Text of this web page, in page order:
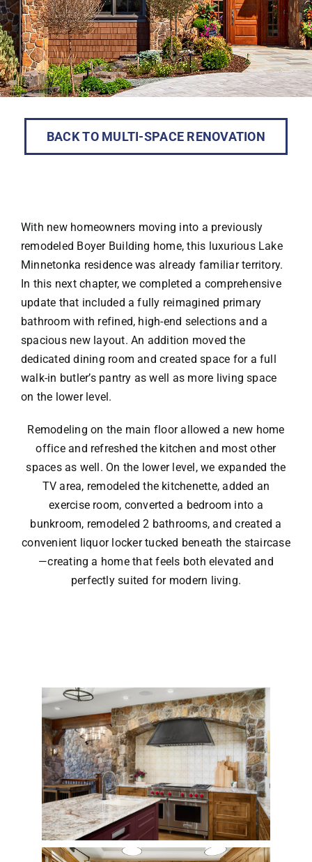
BACK TO MULTI-SPACE RENOVATION
With new homeowners moving into a previously
remodeled Boyer Building home, this luxurious Lake
Minnetonka residence was already familiar territory.
In this next chapter, we completed a comprehensive
update that included a fully reimagined primary
bathroom with refined, high-end selections and a
spacious new layout. An addition moved the
dedicated dining room and created space for a full
walk-in butler’s pantry as well as more living space
on the lower level.
Remodeling on the main floor allowed a new home
office and refreshed the kitchen and most other
spaces as well. On the lower level, we expanded the
TV area, remodeled the kitchenette, added an
exercise room, converted a bedroom into a
bunkroom, remodeled 2 bathrooms, and created a
convenient liquor locker tucked beneath the staircase
—creating a home that feels both elevated and
perfectly suited for modern living.